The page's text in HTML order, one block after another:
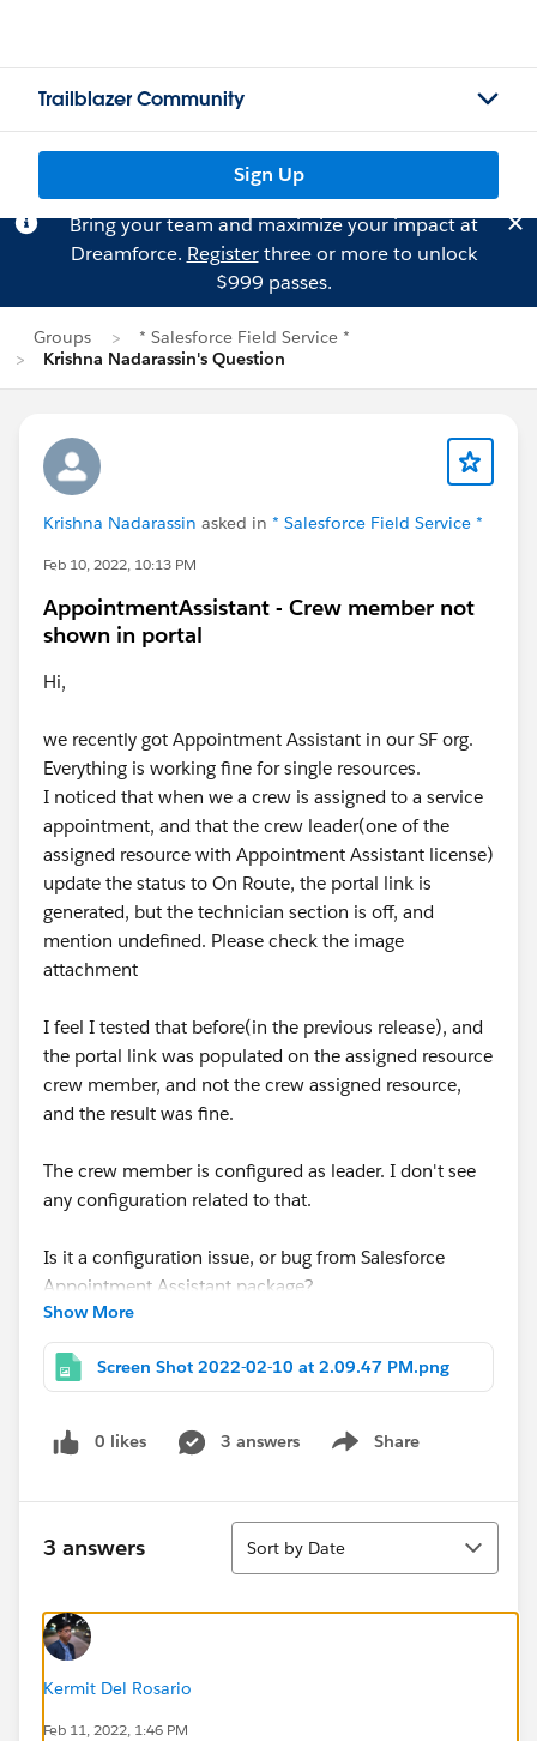
Trailblazer Community
Sign Up
Bring your team and maximize your impact at
Dreamforce. Registerthree or more to unlock
$999 passes.
Groups
* Salesforce Field Service *
Krishna Nadarassin's Question
Krishna Nadarassin asked in * Salesforce Field Service *
Feb 10, 2022, 10:13 PM
AppointmentAssistant - Crew member not
shown in portal
Hi,
we recently got Appointment Assistant in our SF org.
Everything is working fine for single resources.
I noticed that when we a crew is assigned to a service
appointment, and that the crew leader(one of the
assigned resource with Appointment Assistant license)
update the status to On Route, the portal link is
generated, but the technician section is off, and
mention undefined. Please check the image
attachment
I feel I tested that before(in the previous release), and
the portal link was populated on the assigned resource
crew member, and not the crew assigned resource,
and the result was fine.
The crew member is configured as leader. I don't see
any configuration related to that.
Is it a configuration issue, or bug from Salesforce
Appointment Assistant package?
thanks for your help
Krishna
Show More
Screen Shot 2022-02-10 at 2.09.47 PM.png
0 likes 3 answers Share
Show menu
3 answers
Sort
Sort by Date
Kermit Del Rosario
Feb 11, 2022, 1:46 PM